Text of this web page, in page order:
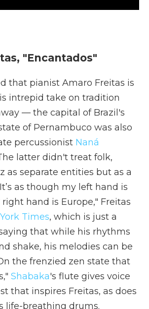
"Encantados"
that pianist Amaro Freitas is
intrepid take on tradition
— the capital of Brazil's
of Pernambuco was also
percussionist Naná
latter didn't treat folk,
as separate entities but as a
as though my left hand is
hand is Europe," Freitas
Times, which is just a
that while his rhythms
shake, his melodies can be
the frenzied zen state that
Shabaka's flute gives voice
that inspires Freitas, as does
life-breathing drums.